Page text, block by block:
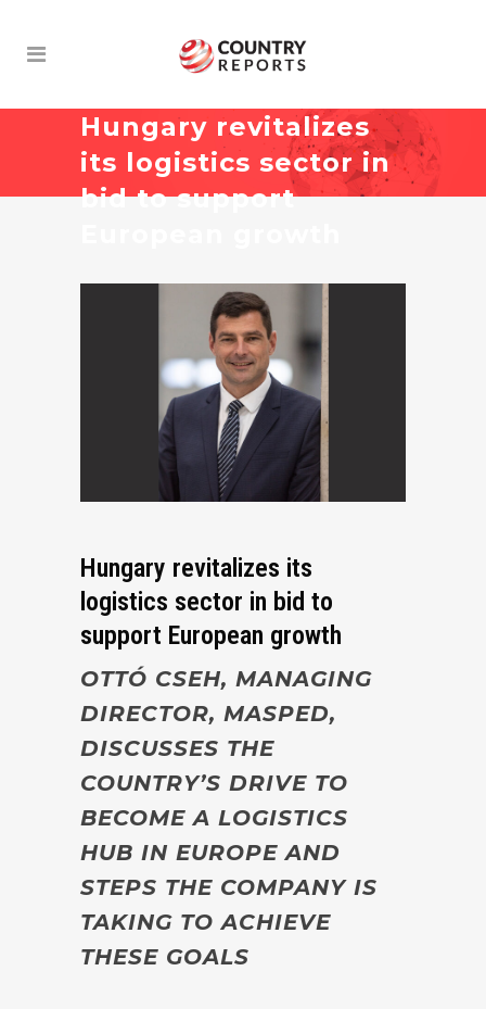
Hungary revitalizes
its logistics sector in
bid to support
Hungary revitalizes its
logistics sector in bid to
support European growth
OTTÓ CSEH, MANAGING
DIRECTOR, MASPED,
DISCUSSES THE
COUNTRY’S DRIVE TO
BECOME A LOGISTICS
HUB IN EUROPE AND
STEPS THE COMPANY IS
TAKING TO ACHIEVE
THESE GOALS